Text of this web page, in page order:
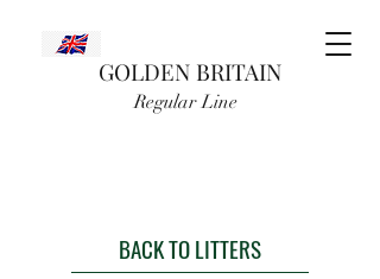
GOLDEN BRITAIN
Regular Line
BACK TO LITTERS